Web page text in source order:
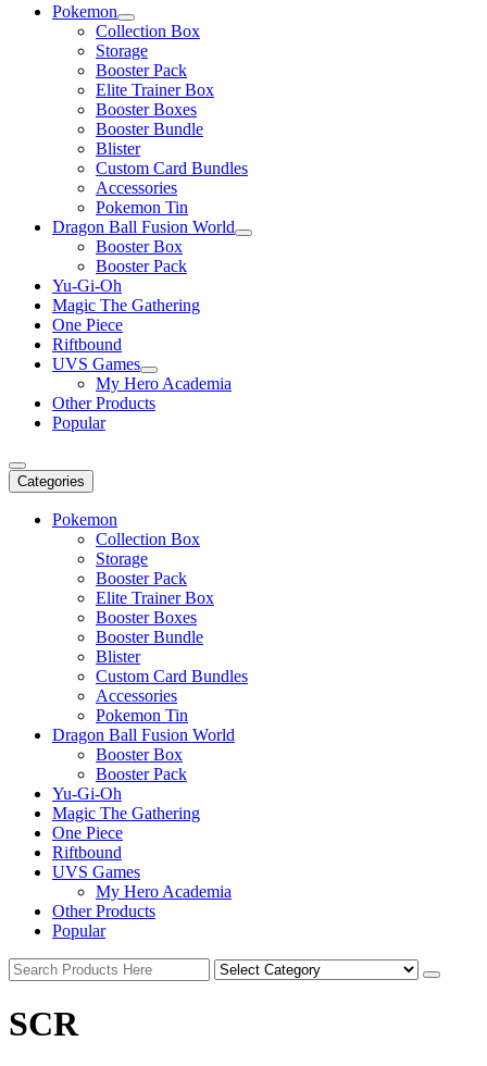
Pokemon
Collection Box
Storage
Booster Pack
Elite Trainer Box
Booster Boxes
Booster Bundle
Blister
Custom Card Bundles
Accessories
Pokemon Tin
Dragon Ball Fusion World
Booster Box
Booster Pack
Yu-Gi-Oh
Magic The Gathering
One Piece
Riftbound
UVS Games
My Hero Academia
Other Products
Popular
Categories
Pokemon
Collection Box
Storage
Booster Pack
Elite Trainer Box
Booster Boxes
Booster Bundle
Blister
Custom Card Bundles
Accessories
Pokemon Tin
Dragon Ball Fusion World
Booster Box
Booster Pack
Yu-Gi-Oh
Magic The Gathering
One Piece
Riftbound
UVS Games
My Hero Academia
Other Products
Popular
SCR